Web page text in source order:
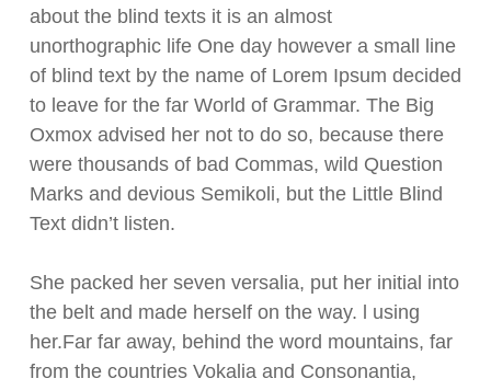
about the blind texts it is an almost
unorthographic life One day however a small line
of blind text by the name of Lorem Ipsum decided
to leave for the far World of Grammar. The Big
Oxmox advised her not to do so, because there
were thousands of bad Commas, wild Question
Marks and devious Semikoli, but the Little Blind
Text didn’t listen.
She packed her seven versalia, put her initial into
the belt and made herself on the way. l using
her.Far far away, behind the word mountains, far
from the countries Vokalia and Consonantia,